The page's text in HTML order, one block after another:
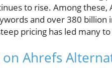
to rise. Among
and over 380 billion
pricing has led many
Ahrefs